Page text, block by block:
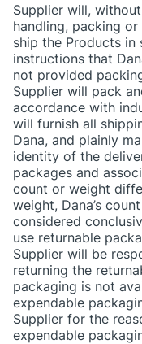
Supplier will,
handling, packing
ship the Products
instructions that
not provided
Supplier will pack
accordance with
will furnish all
Dana, and plainly
identity of the
packages and
count or weight
weight, Dana’s
considered
use returnable
Supplier will be
returning the
packaging is not
expendable
Supplier for the
expendable